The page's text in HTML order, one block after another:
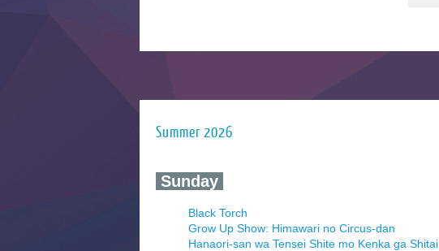
Summer 2026
‍ Sunday ‍
Black Torch
Grow Up Show: Himawari no Circus-dan
Hanaori-san wa Tensei Shite mo Kenka ga Shitai